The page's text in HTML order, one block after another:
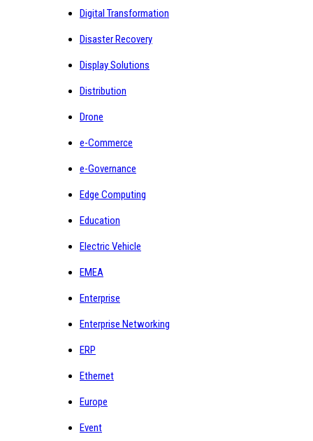
Digital Transformation
Disaster Recovery
Display Solutions
Distribution
Drone
e-Commerce
e-Governance
Edge Computing
Education
Electric Vehicle
EMEA
Enterprise
Enterprise Networking
ERP
Ethernet
Europe
Event